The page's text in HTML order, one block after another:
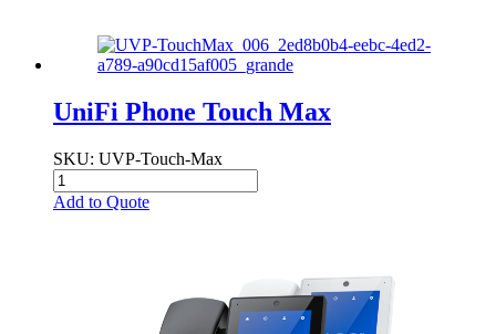
UniFi Phone Touch Max
SKU: UVP-Touch-Max
Add to Quote